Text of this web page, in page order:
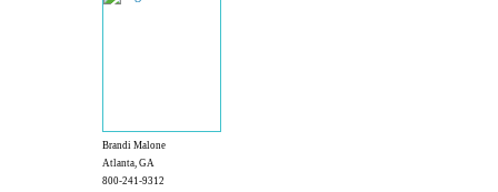
Brandi Malone
Atlanta, GA
800-241-9312